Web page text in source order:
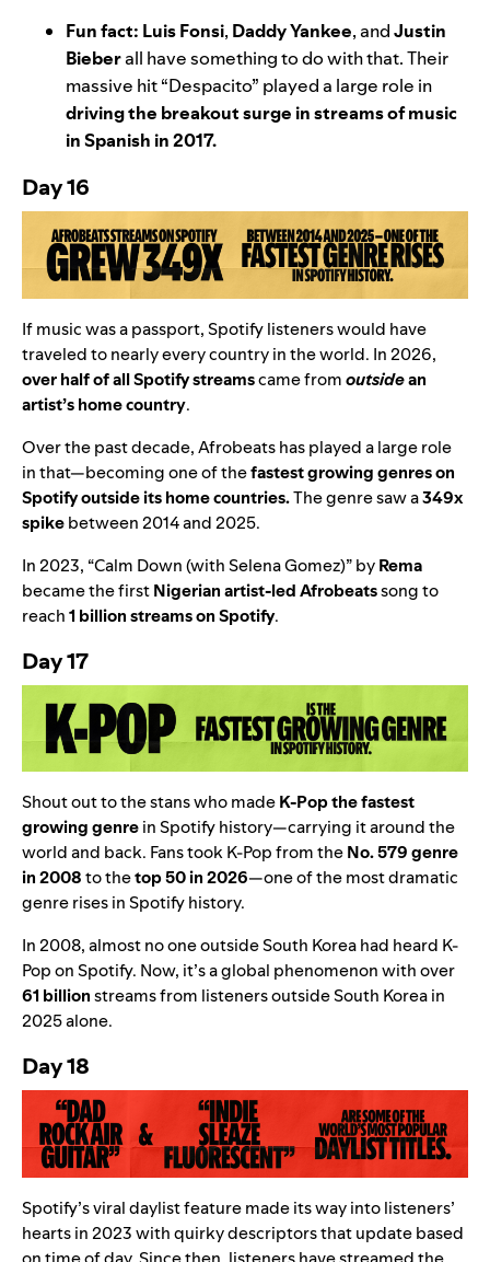
Fun fact: Luis Fonsi, Daddy Yankee, andJustin
Bieberall have something to do with that. Their
massive hit “Despacito” played a large role in
driving the breakout surge in streams of music
in Spanish in 2017.
Day 16
If music was a passport, Spotify listeners would have
traveled to nearly every country in the world. In 2026,
over half of all Spotify streamscame fromoutsidean
artist’s home country.
Over the past decade, Afrobeats has played a large role
in that—becoming one of thefastest growing genres on
Spotify outside its home countries.The genre saw a349x
spikebetween 2014 and 2025.
In2023, “Calm Down (with Selena Gomez)” byRema
became the firstNigerian artist-led Afrobeatssong to
reach1 billion streams on Spotify.
Day 17
Shout out to the stans who madeK-Pop the fastest
growing genrein Spotify history—carrying it around the
world and back. Fans took K-Pop from theNo.579 genre
in 2008to thetop 50 in 2026—one of the most dramatic
genre rises in Spotify history.
In 2008, almost no one outside South Korea had heard K-
Pop on Spotify. Now, it’s a global phenomenon with over
61 billionstreams from listeners outside South Korea in
2025 alone.
Day 18
Spotify’s viraldaylistfeature made its way into listeners’
hearts in 2023 with quirky descriptors that update based